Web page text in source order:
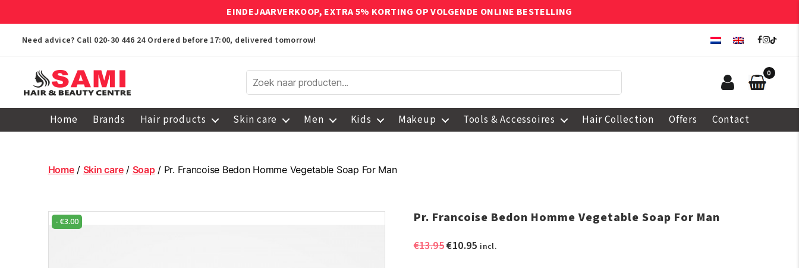
EINDEJAARVERKOOP, EXTRA 5% KORTING OP VOLGENDE ONLINE BESTELLING
Need advice? Call 020-30 446 24 Ordered before 17:00, delivered tomorrow!
Centre
0
Home Brands Hair products Skin care Men Kids Makeup Tools & Accessoires Hair Collection Offers Contact
Home/ Skin care/ Soap/ Pr. Francoise Bedon Homme Vegetable Soap For Man
- €3.00 Pr. Francoise Bedon Homme Vegetable Soap For Man
€13.95Original
€10.95Current
incl.